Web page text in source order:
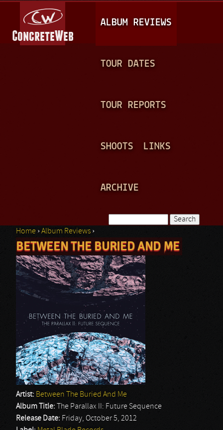
A
I
N
ALBUM REVIEWS
TOUR DATES
TOUR REPORTS
SHOOTS LINKS
ARCHIVE
Search form
You are here
Home ›Album Reviews ›
BETWEEN THE BURIED AND ME
Artist: Between The Buried And Me
Album Title:
The Parallax II: Future Sequence
Release Date: Friday, October 5, 2012